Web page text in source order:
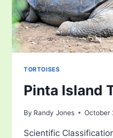
TORTOISES
Pinta Island
By Randy Jones October
Scientific